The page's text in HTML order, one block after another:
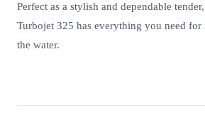
Perfect as a stylish and dependable
Turbojet 325 has everything you need for
the water.